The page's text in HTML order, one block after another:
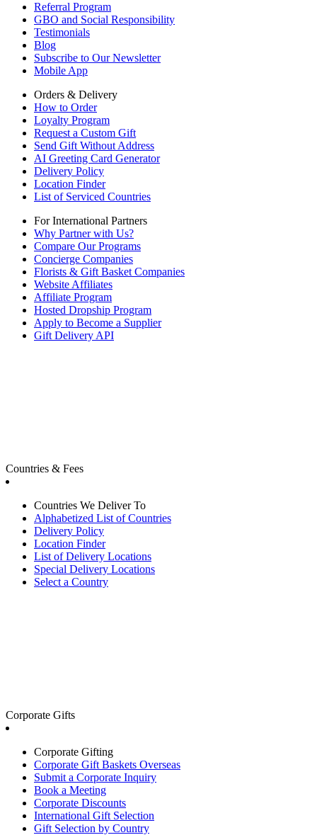
Referral Program
GBO and Social Responsibility
Testimonials
Blog
Subscribe to Our Newsletter
Mobile App
Orders & Delivery
How to Order
Loyalty Program
Request a Custom Gift
Send Gift Without Address
AI Greeting Card Generator
Delivery Policy
Location Finder
List of Serviced Countries
For International Partners
Why Partner with Us?
Compare Our Programs
Concierge Companies
Florists & Gift Basket Companies
Website Affiliates
Affiliate Program
Hosted Dropship Program
Apply to Become a Supplier
Gift Delivery API
Countries & Fees
Countries We Deliver To
Alphabetized List of Countries
Delivery Policy
Location Finder
List of Delivery Locations
Special Delivery Locations
Select a Country
Corporate Gifts
Corporate Gifting
Corporate Gift Baskets Overseas
Submit a Corporate Inquiry
Book a Meeting
Corporate Discounts
International Gift Selection
Gift Selection by Country